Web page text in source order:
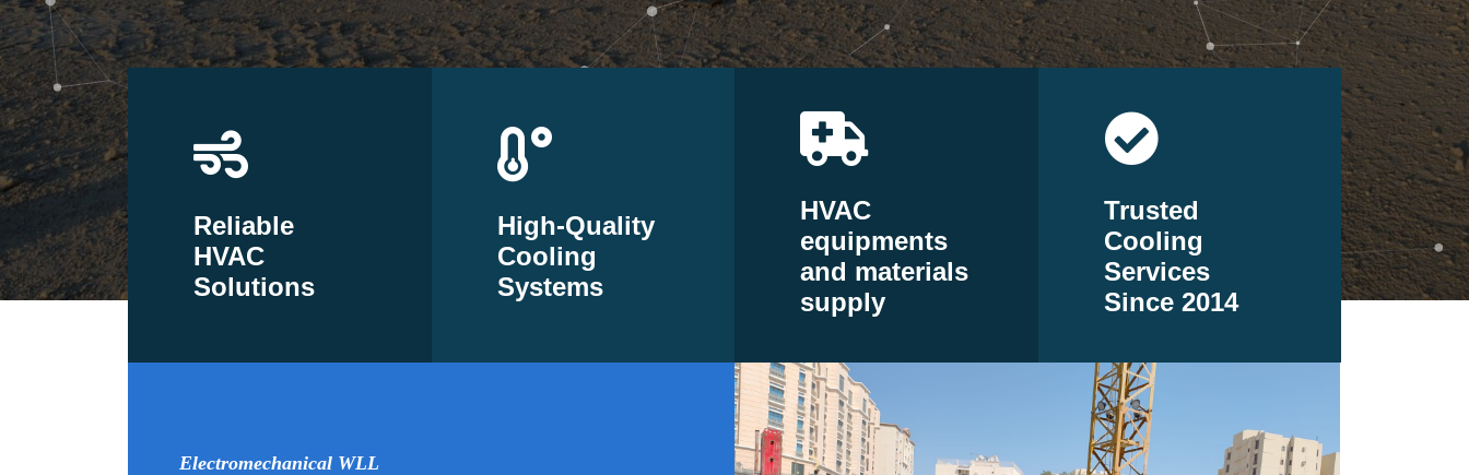
Reliable
HVAC
Solutions
High-Quality
Cooling
Systems
HVAC
equipments
and materials
supply
Trusted
Cooling
Services
Since 2014
Electromechanical WLL